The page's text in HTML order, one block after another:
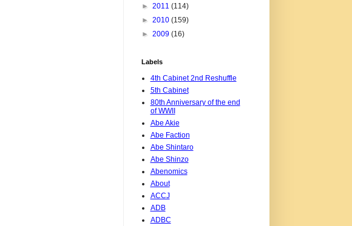
► 2011 (114)
► 2010 (159)
► 2009 (16)
Labels
4th Cabinet 2nd Reshuffle
5th Cabinet
80th Anniversary of the end
of WWII
Abe Akie
Abe Faction
Abe Shintaro
Abe Shinzo
Abenomics
About
ACCJ
ADB
ADBC